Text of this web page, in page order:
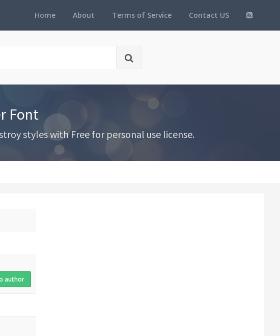
Home About Terms of Service Contact US
Font
styles with Free for personal use license.
author